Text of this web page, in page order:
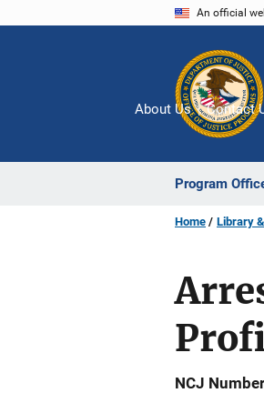
An official
Program
About Us Contact
Home Library
NCJ Number